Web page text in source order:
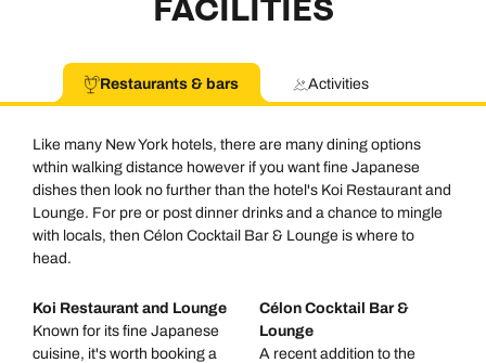
FACILITIES
Restaurants & bars Activities
Like many New York hotels, there are many dining options
wthin walking distance however if you want fine Japanese
dishes then look no further than the hotel's Koi Restaurant and
Lounge. For pre or post dinner drinks and a chance to mingle
with locals, then Célon Cocktail Bar & Lounge is where to
head.
Koi Restaurant and Lounge
Known for its fine Japanese
cuisine, it's worth booking a
Célon Cocktail Bar &
Lounge
A recent addition to the